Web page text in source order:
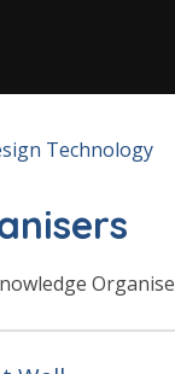
Technology